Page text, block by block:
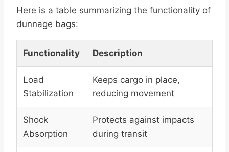
Here is a table summarizing the functionality of
dunnage bags:
Functionality Description
Load
Stabilization
Keeps cargo in place,
reducing movement
Shock
Absorption
Protects against impacts
during transit